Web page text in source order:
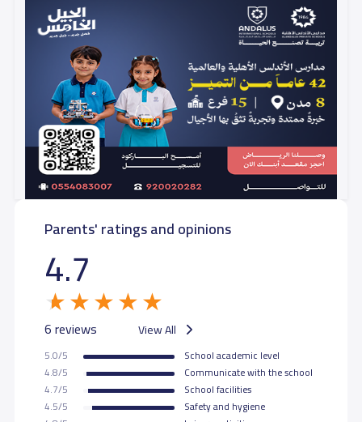
Parents' ratings and opinions
4.7
6 reviews View All
5.0/5
School academic level
4.8/5
Communicate with the school
4.7/5
School facilities
4.5/5
Safety and hygiene